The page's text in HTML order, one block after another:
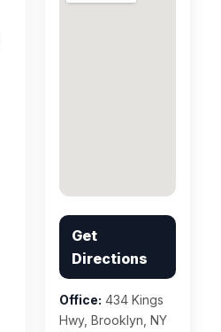
Get
Directions
Office: 434 Kings
Hwy, Brooklyn, NY